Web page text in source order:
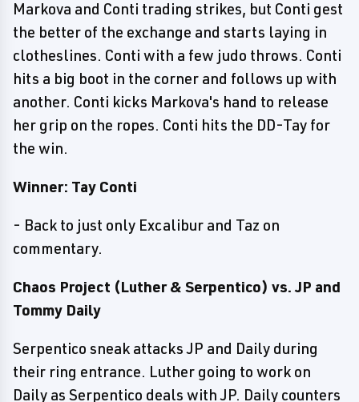
Markova and Conti trading strikes, but Conti gest
the better of the exchange and starts laying in
clotheslines. Conti with a few judo throws. Conti
hits a big boot in the corner and follows up with
another. Conti kicks Markova's hand to release
her grip on the ropes. Conti hits the DD-Tay for
the win.
Winner: Tay Conti
- Back to just only Excalibur and Taz on
commentary.
Chaos Project (Luther & Serpentico) vs. JP and
Tommy Daily
Serpentico sneak attacks JP and Daily during
their ring entrance. Luther going to work on
Daily as Serpentico deals with JP. Daily counters